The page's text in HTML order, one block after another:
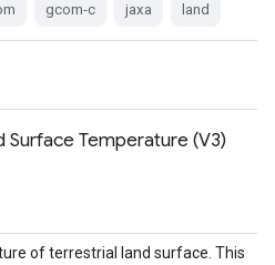
gcom-c jaxa land
Temperature (V3)
of terrestrial land surface. This